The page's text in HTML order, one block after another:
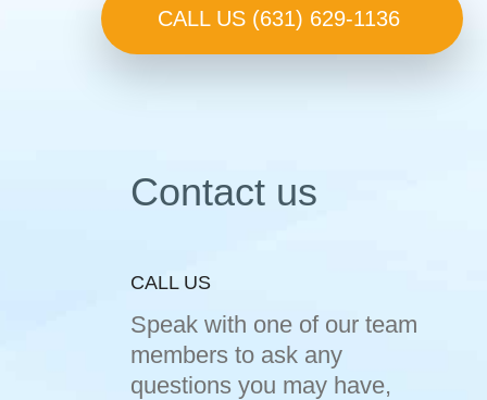
CALL US (631) 629-1136
Contact us
CALL US
Speak with one of our team
members to ask any
questions you may have,